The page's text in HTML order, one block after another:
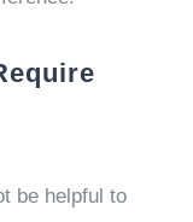
be helpful to